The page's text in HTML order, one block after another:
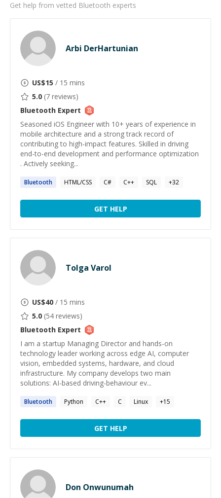
Get help from vetted Bluetooth experts
Arbi DerHartunian
US$15 / 15 mins
5.0 (7 reviews)
Bluetooth Expert
Seasoned iOS Engineer with 10+ years of experience in
mobile architecture and a strong track record of
contributing to high-impact features. Skilled in driving
end-to-end development and performance optimization
. Actively seeking...
Bluetooth HTML/CSS C# C++ SQL +32
GET HELP
Tolga Varol
US$40 / 15 mins
5.0 (54 reviews)
Bluetooth Expert
I am a startup Managing Director and hands-on
technology leader working across edge AI, computer
vision, embedded systems, hardware, and cloud
infrastructure. My company develops two main
solutions: AI-based driving-behaviour ev...
Bluetooth Python C++ C Linux +15
GET HELP
Don Onwunumah